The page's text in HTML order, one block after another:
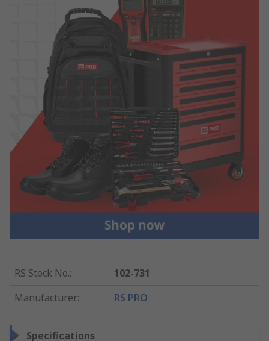
RS Stock No.:
102-731
Manufacturer: RS PRO
Specifications